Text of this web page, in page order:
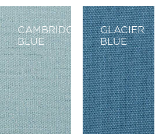
CAMBRIDGE
BLUE
GLACIER
BLUE